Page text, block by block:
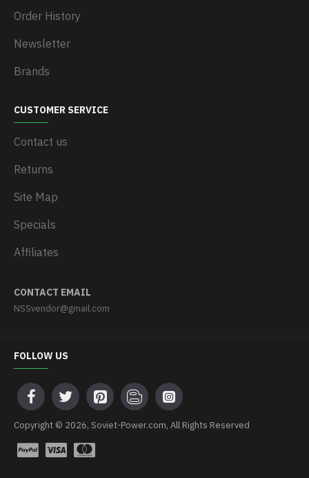
Order History
Newsletter
Brands
CUSTOMER SERVICE
Contact us
Returns
Site Map
Specials
Affiliates
CONTACT EMAIL
NSSvendor@gmail.com
FOLLOW US
Copyright © 2026, Soviet-Power.com, All Rights Reserved